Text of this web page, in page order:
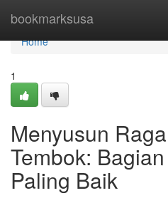
bookmarksusa
Home
Home
1
Menyusun
Tembok:
Paling Baik